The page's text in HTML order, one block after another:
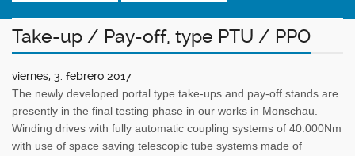
Take-up / Pay-off, type PTU / PPO
viernes, 3. febrero 2017
The newly developed portal type take-ups and pay-off stands are
presently in the final testing phase in our works in Monschau.
Winding drives with fully automatic coupling systems of 40.000Nm
with use of space saving telescopic tube systems made of